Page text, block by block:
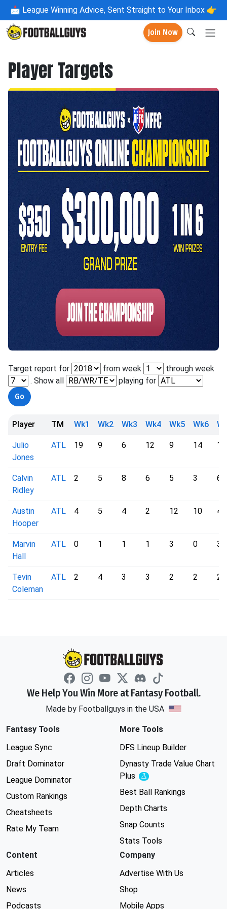
📩 League Winning Advice, Sent Straight to Your Inbox 👉
Join Now
Player Targets
Target report for from week
through week
. Show all
playing for
Player TM Wk1 Wk2 Wk3 Wk4 Wk5 Wk6
Julio
Jones
ATL 19 9 6 12 9 14 12
Calvin
Ridley
ATL 2 5 8 6 5 3 6
Austin
Hooper
ATL 4 5 4 2 12 10 4
Marvin
Hall
ATL 0 1 1 1 3 0 3
Tevin
Coleman
ATL 2 4 3 3 2 2 2
We Help You Win More at Fantasy Football.
Made by Footballguys in the USA
Fantasy Tools
League Sync
Draft Dominator
League Dominator
Custom Rankings
Cheatsheets
Rate My Team
More Tools
DFS Lineup Builder
Dynasty Trade Value Chart
Plus
Experimental
Best Ball Rankings
Depth Charts
Snap Counts
Stats Tools
Content
Articles
News
Podcasts
Company
Advertise With Us
Shop
Mobile Apps